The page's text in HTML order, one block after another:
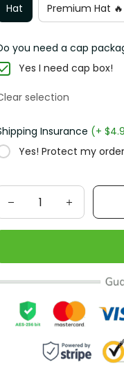
Hat
Premium Hat 🔥
you need a cap
Yes I need cap box!
selection
Insurance (+
Yes! Protect my